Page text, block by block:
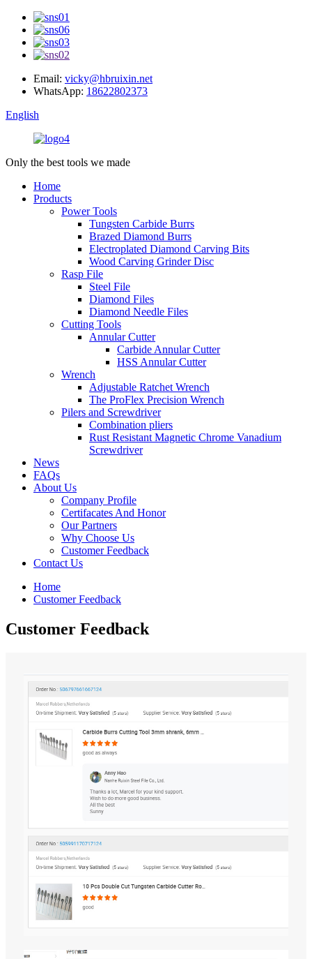
Email: vicky@hbruixin.net
WhatsApp: 18622802373
English
Only the best tools we made
Home
Products
Power Tools
Tungsten Carbide Burrs
Brazed Diamond Burrs
Electroplated Diamond Carving Bits
Wood Carving Grinder Disc
Rasp File
Steel File
Diamond Files
Diamond Needle Files
Cutting Tools
Annular Cutter
Carbide Annular Cutter
HSS Annular Cutter
Wrench
Adjustable Ratchet Wrench
The ProFlex Precision Wrench
Pilers and Screwdriver
Combination pliers
Rust Resistant Magnetic Chrome Vanadium
Screwdriver
News
FAQs
About Us
Company Profile
Certifacates And Honor
Our Partners
Why Choose Us
Customer Feedback
Contact Us
Home
Customer Feedback
Customer Feedback